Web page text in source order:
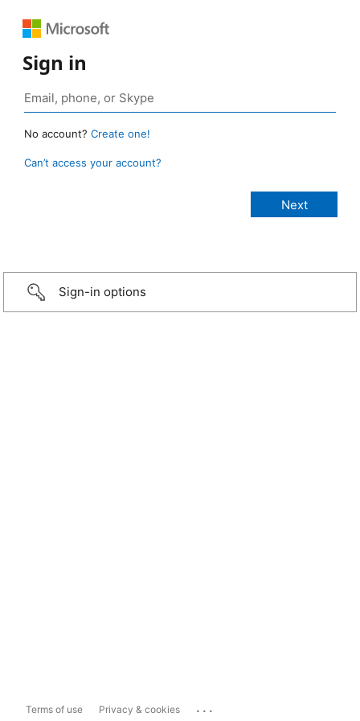
Sign in
No account? Create one!
Can’t access your account?
Sign-in options
Terms of use Privacy & cookies ...